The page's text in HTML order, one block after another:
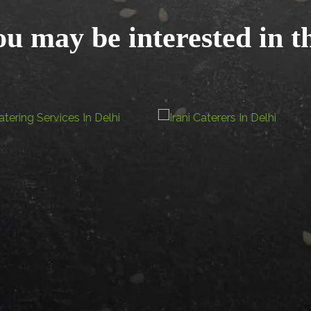
may be interested in